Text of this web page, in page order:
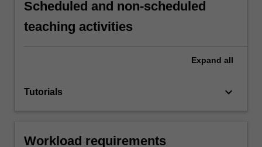
Scheduled and non-scheduled
teaching activities
Expand all
Tutorials keyboard_arrow_down
Workload requirements